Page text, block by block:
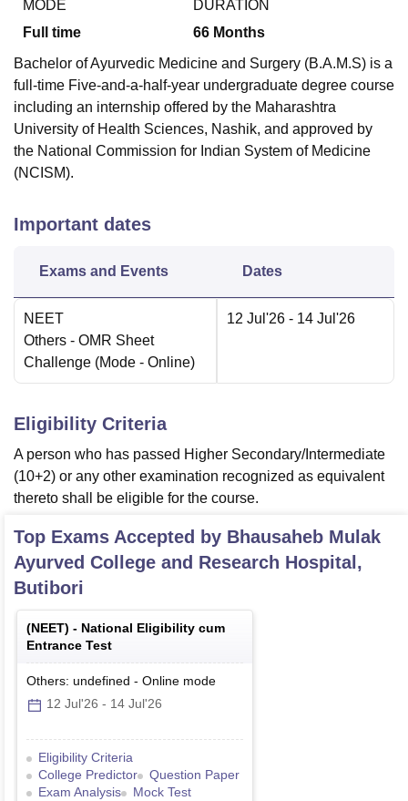
MODE
Full time
DURATION
66 Months
Bachelor of Ayurvedic Medicine and Surgery (B.A.M.S) is a
full-time Five-and-a-half-year undergraduate degree course
including an internship offered by the Maharashtra
University of Health Sciences, Nashik, and approved by
the National Commission for Indian System of Medicine
(NCISM).
Important dates
Exams and Events Dates
NEET
Others - OMR Sheet
Challenge (Mode - Online)
12 Jul'26 - 14 Jul'26
Eligibility Criteria
A person who has passed Higher Secondary/Intermediate
(10+2) or any other examination recognized as equivalent
thereto shall be eligible for the course.
Top Exams Accepted by Bhausaheb Mulak
Ayurved College and Research Hospital,
Butibori
(NEET) - National Eligibility cum
Entrance Test
Others: undefined - Online mode
12 Jul'26 - 14 Jul'26
Eligibility Criteria
College Predictor
Question Paper
Exam Analysis
Mock Test